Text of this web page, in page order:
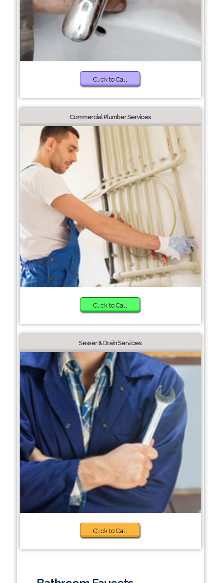
Click to Call
Commercial Plumber Services
Click to Call
Sewer & Drain Services
Click to Call